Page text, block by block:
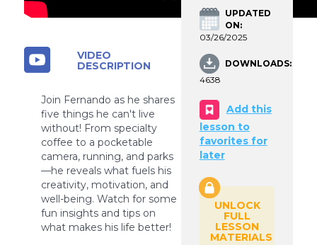
VIDEO
DESCRIPTION
Join Fernando as he shares
five things he can't live
without! From specialty
coffee to a pocketable
camera, running, and parks
—he reveals what fuels his
creativity, motivation, and
well-being. Watch for some
fun insights and tips on
what makes his life better!
UPDATED
ON:
03/26/2025
DOWNLOADS:
4638
Add this
lesson to
favorites for
later
UNLOCK
FULL
LESSON
MATERIALS